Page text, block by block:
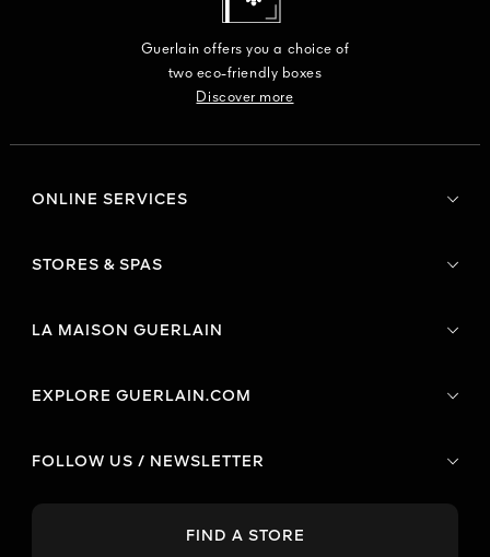
Guerlain offers you a choice of
two eco-friendly boxes
Discover more
ONLINE SERVICES
STORES & SPAS
LA MAISON GUERLAIN
EXPLORE GUERLAIN.COM
FOLLOW US / NEWSLETTER
FIND A STORE